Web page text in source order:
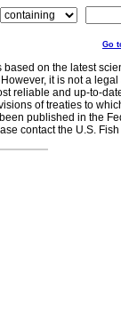
Go
based on the latest
it is not a
reliable and up-to-
of treaties to
published in the
contact the U.S.